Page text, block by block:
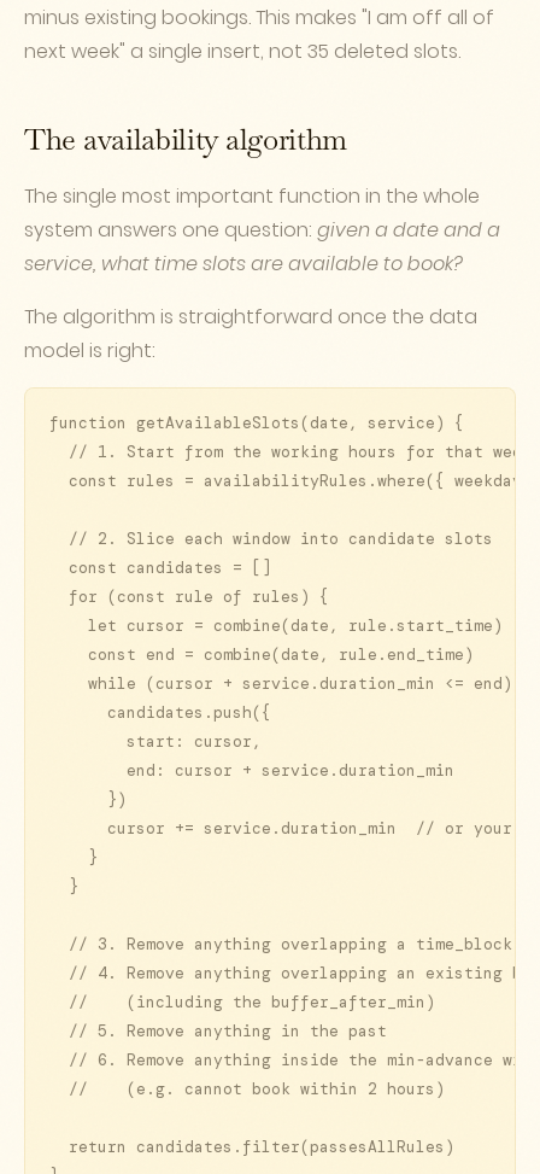
minus existing bookings. This makes "I am off all of
next week" a single insert, not 35 deleted slots.
The availability algorithm
The single most important function in the whole
system answers one question: given a date and a
service, what time slots are available to book?
The algorithm is straightforward once the data
model is right:
function getAvailableSlots(date, service) {
// 1. Start from the working hours for that
const rules = availabilityRules.where({ weekday:
  // 2. Slice each window into candidate slots
  const candidates = []
  for (const rule of rules) {
    let cursor = combine(date, rule.start_time)
    const end = combine(date, rule.end_time)
    while (cursor + service.duration_min <= end) {
      candidates.push({
        start: cursor,
        end: cursor + service.duration_min
      })
cursor += service.duration_min  // or your
    }
  }
  // 3. Remove anything overlapping a time_block
// 4. Remove anything overlapping an existing
  //    (including the buffer_after_min)
  // 5. Remove anything in the past
// 6. Remove anything inside the min-advance
  //    (e.g. cannot book within 2 hours)
  return candidates.filter(passesAllRules)